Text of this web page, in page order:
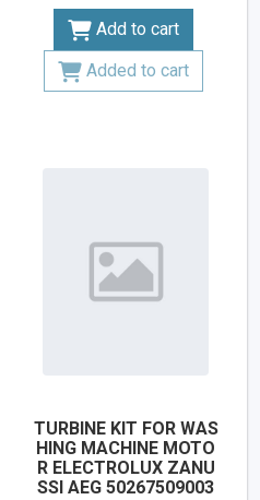
Add to cart
Added to cart
TURBINE KIT FOR WAS
HING MACHINE MOTO
R ELECTROLUX ZANU
SSI AEG 50267509003